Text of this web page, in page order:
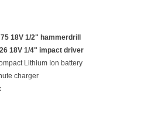
18V 1/2" hammerdrill
18V 1/4" impact driver
Lithium Ion battery
charger